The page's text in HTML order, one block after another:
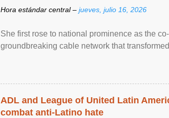
Hora estándar central – jueves, julio 16, 2026
She first rose to national prominence as the
groundbreaking cable network that
ADL and League of United Latin
combat anti-Latino hate